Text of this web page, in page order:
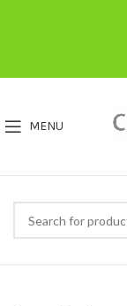
MENU